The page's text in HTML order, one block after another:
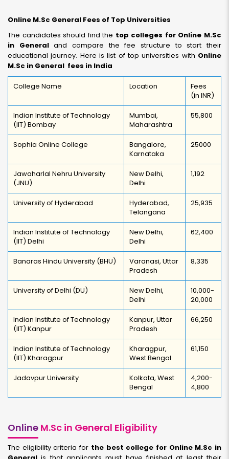
Online M.Sc General Fees of Top Universities
The candidates should find the top colleges for Online M.Sc
in Generaland compare the fee structure to start their
educational journey. Here is list of top universities with Online
M.Sc in General fees in India
College Name Location
Fees
(in INR)
Indian Institute of Technology
(IIT) Bombay
Mumbai,
Maharashtra
55,800
Sophia Online College
Bangalore,
Karnataka
25000
Jawaharlal Nehru University
(JNU)
New Delhi,
Delhi
1,192
University of Hyderabad
Hyderabad,
Telangana
25,935
Indian Institute of Technology
(IIT) Delhi
New Delhi,
Delhi
62,400
Banaras Hindu University (BHU)
Varanasi, Uttar
Pradesh
8,335
University of Delhi (DU)
New Delhi,
Delhi
10,000-
20,000
Indian Institute of Technology
(IIT) Kanpur
Kanpur, Uttar
Pradesh
66,250
Indian Institute of Technology
(IIT) Kharagpur
Kharagpur,
West Bengal
61,150
Jadavpur University
Kolkata, West
Bengal
4,200-
4,800
Online M.Sc in General Eligibility
The eligibility criteria for the best college for Online M.Sc in